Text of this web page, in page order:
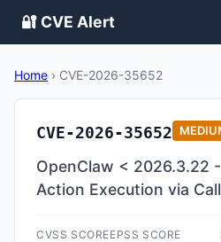
🔐 CVE Alert
Home › CVE-2026-35652
CVE-2026-35652
OpenClaw < 2026.3.22
Action Execution via
CVSS SCOREEPSS SCORE